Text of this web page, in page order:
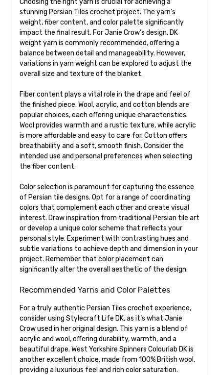
Choosing the right yarn is crucial for achieving a
stunning Persian Tiles crochet project. The yarn’s
weight, fiber content, and color palette significantly
impact the final result. For Janie Crow’s design, DK
weight yarn is commonly recommended, offering a
balance between detail and manageability. However,
variations in yarn weight can be explored to adjust the
overall size and texture of the blanket.
Fiber content plays a vital role in the drape and feel of
the finished piece. Wool, acrylic, and cotton blends are
popular choices, each offering unique characteristics.
Wool provides warmth and a rustic texture, while acrylic
is more affordable and easy to care for. Cotton offers
breathability and a soft, smooth finish. Consider the
intended use and personal preferences when selecting
the fiber content.
Color selection is paramount for capturing the essence
of Persian tile designs. Opt for a range of coordinating
colors that complement each other and create visual
interest. Draw inspiration from traditional Persian tile art
or develop a unique color scheme that reflects your
personal style. Experiment with contrasting hues and
subtle variations to achieve depth and dimension in your
project. Remember that color placement can
significantly alter the overall aesthetic of the design.
Recommended Yarns and Color Palettes
For a truly authentic Persian Tiles crochet experience,
consider using Stylecraft Life DK, as it’s what Janie
Crow used in her original design. This yarn is a blend of
acrylic and wool, offering durability, warmth, and a
beautiful drape. West Yorkshire Spinners Colourlab DK is
another excellent choice, made from 100% British wool,
providing a luxurious feel and rich color saturation.